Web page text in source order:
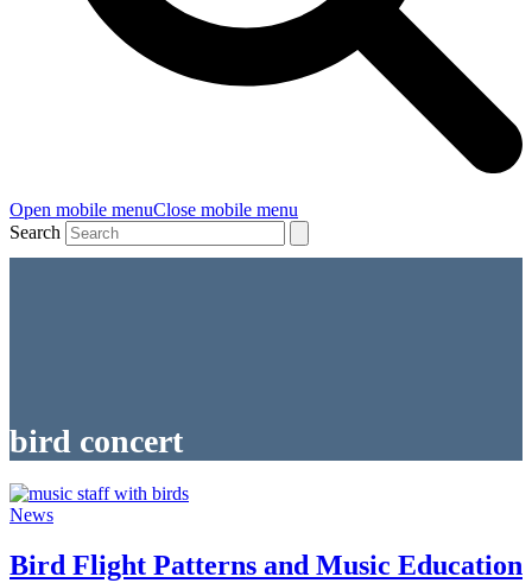
Open mobile menuClose mobile menu
Search
bird concert
News
Bird Flight Patterns and Music Education